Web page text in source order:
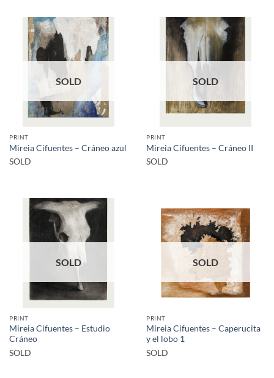
SOLD
PRINT
Mireia Cifuentes – Cráneo azul
SOLD
SOLD
PRINT
Mireia Cifuentes – Cráneo II
SOLD
SOLD
PRINT
Mireia Cifuentes – Estudio
Cráneo
SOLD
SOLD
PRINT
Mireia Cifuentes – Caperucita
y el lobo 1
SOLD